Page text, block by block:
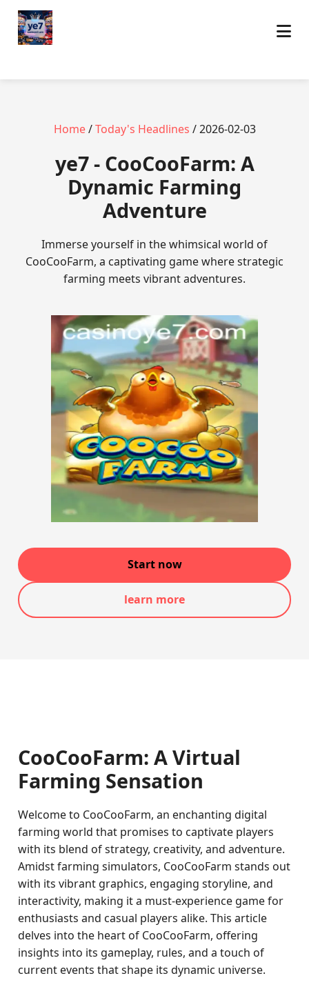
Home/Today's Headlines / 2026-02-03
ye7 - CooCooFarm: A
Dynamic Farming
Adventure
Immerse yourself in the whimsical world of
CooCooFarm, a captivating game where strategic
farming meets vibrant adventures.
Start now
learn more
CooCooFarm: A Virtual
Farming Sensation
Welcome to CooCooFarm, an enchanting digital
farming world that promises to captivate players
with its blend of strategy, creativity, and adventure.
Amidst farming simulators, CooCooFarm stands out
with its vibrant graphics, engaging storyline, and
interactivity, making it a must-experience game for
enthusiasts and casual players alike. This article
delves into the heart of CooCooFarm, offering
insights into its gameplay, rules, and a touch of
current events that shape its dynamic universe.